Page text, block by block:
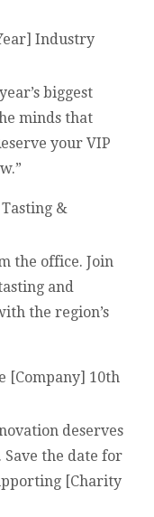
Industry
biggest
minds that
your VIP
&
the office. Join
and
the region’s
[Company] 10th
deserves
the date for
[Charity